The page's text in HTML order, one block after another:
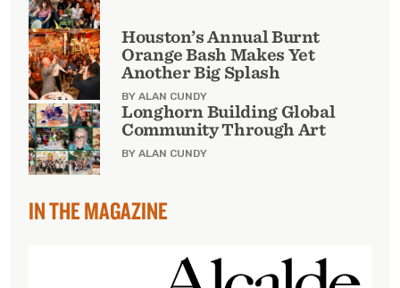
Houston’s Annual Burnt
Orange Bash Makes Yet
Another Big Splash
BY ALAN CUNDY
Longhorn Building Global
Community Through Art
BY ALAN CUNDY
IN THE MAGAZINE